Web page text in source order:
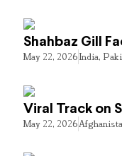
Shahbaz Gill
May 22, 2026India,
Viral Track on
May 22, 2026